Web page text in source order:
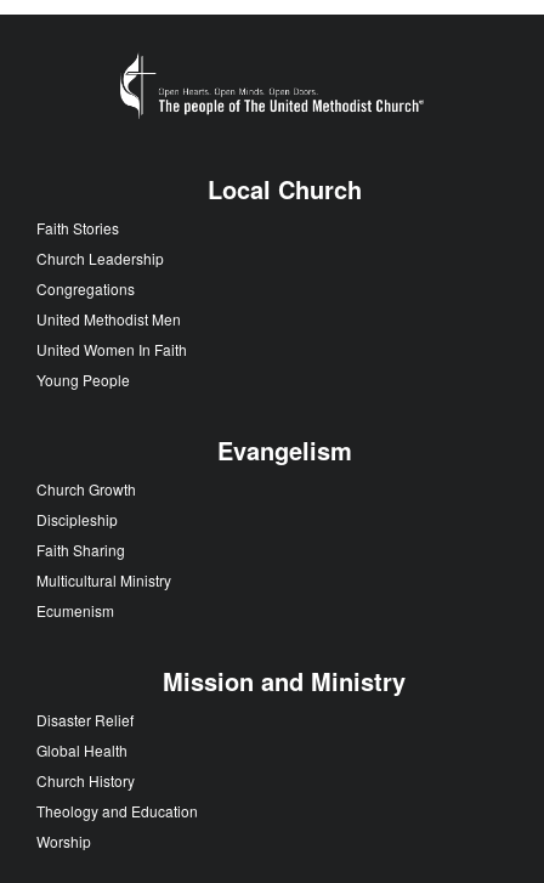
Local Church
Faith Stories
Church Leadership
Congregations
United Methodist Men
United Women In Faith
Young People
Evangelism
Church Growth
Discipleship
Faith Sharing
Multicultural Ministry
Ecumenism
Mission and Ministry
Disaster Relief
Global Health
Church History
Theology and Education
Worship